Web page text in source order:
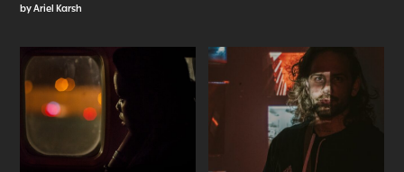
by Ariel Karsh